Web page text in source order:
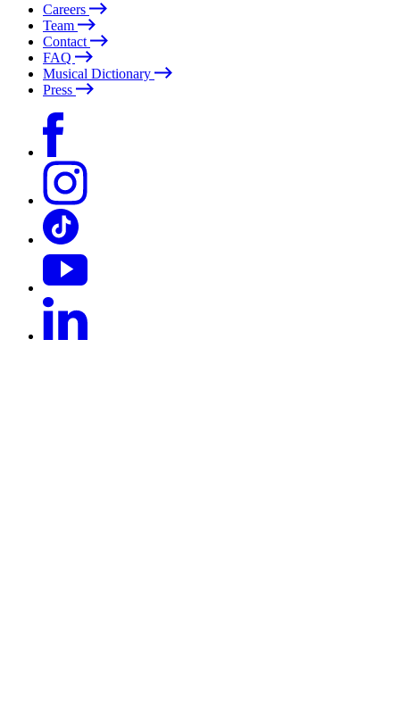
Careers
Team
Contact
FAQ
Musical Dictionary
Press